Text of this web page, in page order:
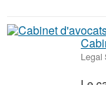
Legal